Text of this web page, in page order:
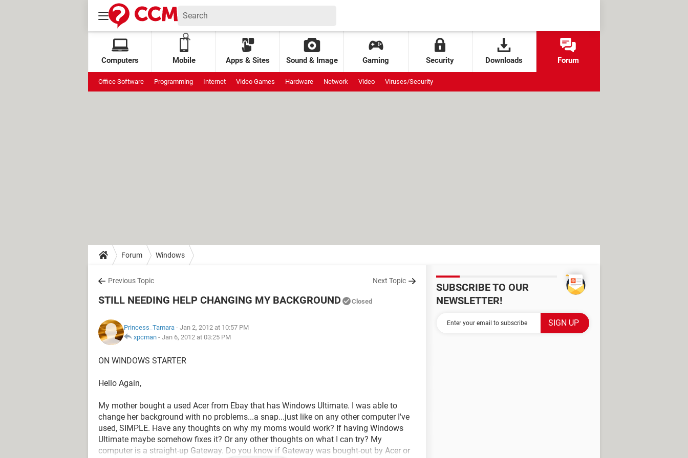
Computers Mobile Apps & Sites Sound & Image Gaming Security Downloads Forum
Office Software Programming Internet Video Games Hardware Network Video Viruses/Security
Forum Windows
Previous Topic Next Topic
STILL NEEDING HELP CHANGING MY BACKGROUND Closed
Princess_Tamara - Jan 2, 2012 at 10:57 PM
xpcman - Jan 6, 2012 at 03:25 PM
ON WINDOWS STARTER
Hello Again,
My mother bought a used Acer from Ebay that has Windows Ultimate. I was able to
change her background with no problems...a snap...just like on any other computer I've
used, SIMPLE. Have any thoughts on why my moms would work? If having Windows
Ultimate maybe somehow fixes it? Or any other thoughts on what I can try? My
computer is a straight-up Gateway. Do you know if Gateway was bought-out by Acer or
SUBSCRIBE TO OUR
NEWSLETTER!